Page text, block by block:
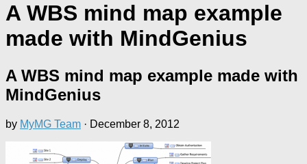
A WBS mind map example
made with MindGenius
A WBS mind map example made with
MindGenius
by MyMG Team · December 8, 2012